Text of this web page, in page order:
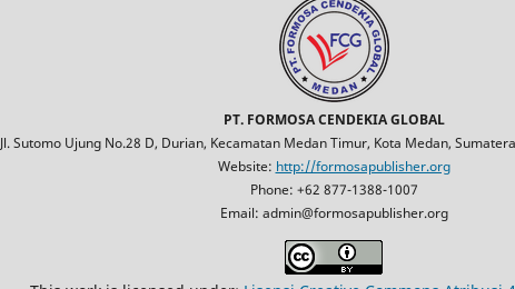
PT. FORMOSA CENDEKIA GLOBAL
Jl. Sutomo Ujung No.28 D, Durian, Kecamatan Medan Timur, Kota Medan,
Website: http://formosapublisher.org
Phone: +62 877-1388-1007
Email: admin@formosapublisher.org